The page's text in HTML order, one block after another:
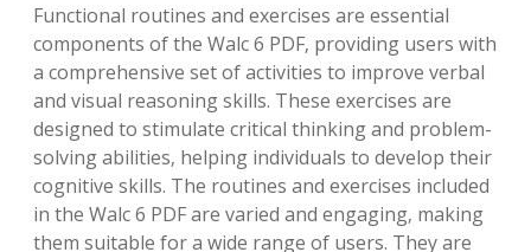
Functional routines and exercises are essential
components of the Walc 6 PDF‚ providing users with
a comprehensive set of activities to improve verbal
and visual reasoning skills. These exercises are
designed to stimulate critical thinking and problem-
solving abilities‚ helping individuals to develop their
cognitive skills. The routines and exercises included
in the Walc 6 PDF are varied and engaging‚ making
them suitable for a wide range of users. They are